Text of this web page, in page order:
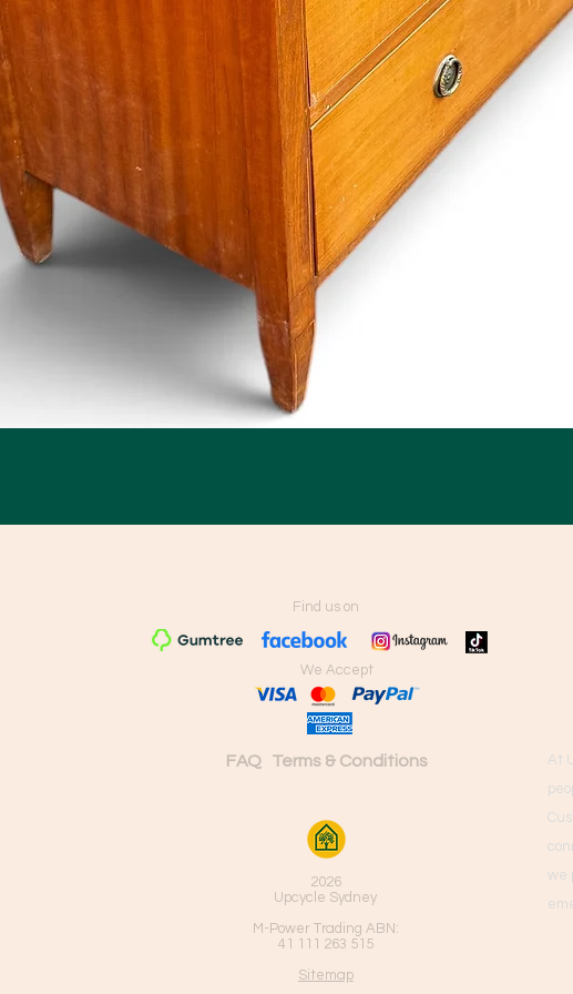
Find us on
We Accept
FAQ Terms & Conditions
2026
Upcycle Sydney
M-Power Trading ABN:
41 111 263 515
Sitemap
At
we